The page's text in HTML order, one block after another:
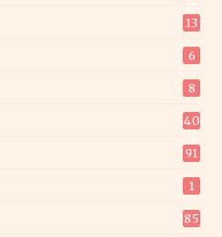
13
6
8
40
91
1
85